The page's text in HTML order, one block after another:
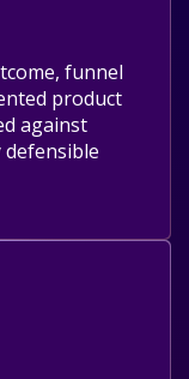
funnel
product
against
defensible